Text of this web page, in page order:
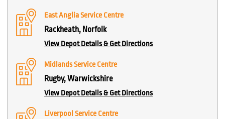
East Anglia Service Centre
Rackheath, Norfolk
View Depot Details & Get Directions
Midlands Service Centre
Rugby, Warwickshire
View Depot Details & Get Directions
Liverpool Service Centre